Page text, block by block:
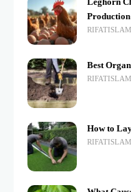
Leghorn
Best
How to